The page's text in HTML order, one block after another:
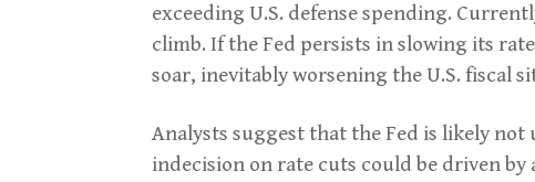
exceeding U.S. defense spending.
climb. If the Fed persists in slowing its
soar, inevitably worsening the U.S. fiscal
Analysts suggest that the Fed is likely
indecision on rate cuts could be driven